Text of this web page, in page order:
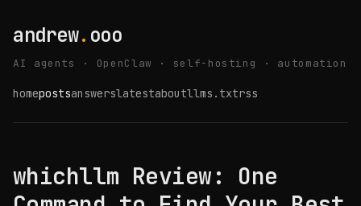
andrew. ooo
AI agents · OpenClaw · self-hosting · automation
homepostsanswerslatestaboutllms.txtrss
whichllm Review: One